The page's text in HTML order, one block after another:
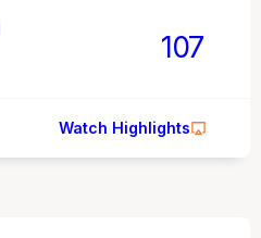
107
Watch Highlights